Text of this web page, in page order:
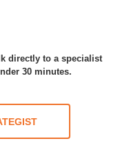
directly to a specialist
30 minutes.